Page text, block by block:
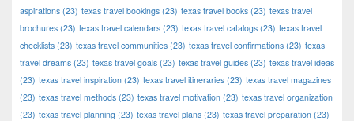
aspirations (23) texas travel bookings (23) texas travel books (23) texas travel
brochures (23) texas travel calendars (23) texas travel catalogs (23) texas travel
checklists (23) texas travel communities (23) texas travel confirmations (23) texas
travel dreams (23) texas travel goals (23) texas travel guides (23) texas travel ideas
(23) texas travel inspiration (23) texas travel itineraries (23) texas travel magazines
(23) texas travel methods (23) texas travel motivation (23) texas travel organization
(23) texas travel planning (23) texas travel plans (23) texas travel preparation (23)